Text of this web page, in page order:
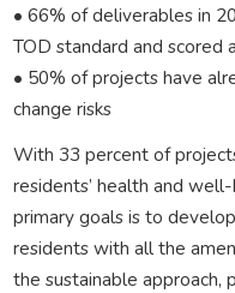
• 66% of deliverables in
TOD standard and
• 50% of projects have
change risks
With 33 percent of
residents’ health and
primary goals is to
residents with all the
the sustainable approach,